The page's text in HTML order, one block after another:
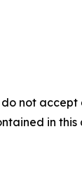
not
in